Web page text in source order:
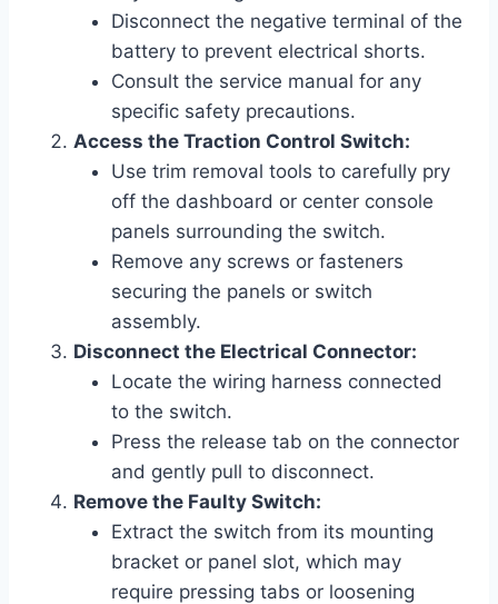
Disconnect the negative terminal of the
battery to prevent electrical shorts.
Consult the service manual for any
specific safety precautions.
Access the Traction Control Switch:
Use trim removal tools to carefully pry
off the dashboard or center console
panels surrounding the switch.
Remove any screws or fasteners
securing the panels or switch
assembly.
Disconnect the Electrical Connector:
Locate the wiring harness connected
to the switch.
Press the release tab on the connector
and gently pull to disconnect.
Remove the Faulty Switch:
Extract the switch from its mounting
bracket or panel slot, which may
require pressing tabs or loosening